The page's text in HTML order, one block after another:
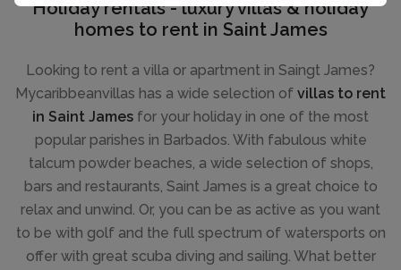
Holiday rentals - luxury villas & holiday
homes to rent in Saint James
Looking to rent a villa or apartment in Saingt James?
Mycaribbeanvillas has a wide selection of villas to rent
in Saint James for your holiday in one of the most
popular parishes in Barbados. With fabulous white
talcum powder beaches, a wide selection of shops,
bars and restaurants, Saint James is a great choice to
relax and unwind. Or, you can be as active as you want
to be with golf and the full spectrum of watersports on
offer with great scuba diving and sailing. What better